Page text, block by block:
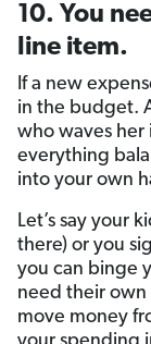
10. You
line item.
If a new
in the budget.
who waves her
everything
into your own
Let’s say your
there) or you
you can binge
need their own
move money